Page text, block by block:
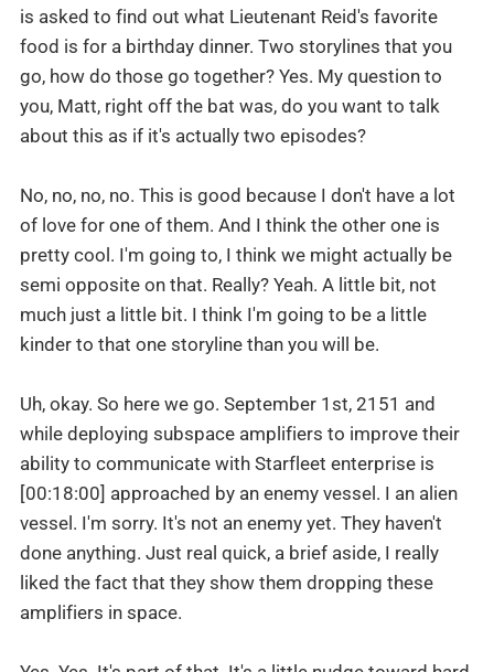
is asked to find out what Lieutenant Reid's favorite
food is for a birthday dinner. Two storylines that you
go, how do those go together? Yes. My question to
you, Matt, right off the bat was, do you want to talk
about this as if it's actually two episodes?
No, no, no, no. This is good because I don't have a lot
of love for one of them. And I think the other one is
pretty cool. I'm going to, I think we might actually be
semi opposite on that. Really? Yeah. A little bit, not
much just a little bit. I think I'm going to be a little
kinder to that one storyline than you will be.
Uh, okay. So here we go. September 1st, 2151 and
while deploying subspace amplifiers to improve their
ability to communicate with Starfleet enterprise is
[00:18:00] approached by an enemy vessel. I an alien
vessel. I'm sorry. It's not an enemy yet. They haven't
done anything. Just real quick, a brief aside, I really
liked the fact that they show them dropping these
amplifiers in space.